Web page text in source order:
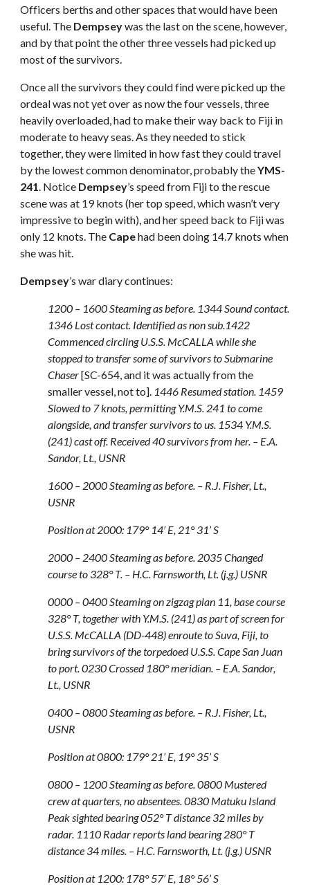
Officers berths and other spaces that would have been
useful. The Dempseywas the last on the scene, however,
and by that point the other three vessels had picked up
most of the survivors.
Once all the survivors they could find were picked up the
ordeal was not yet over as now the four vessels, three
heavily overloaded, had to make their way back to Fiji in
moderate to heavy seas. As they needed to stick
together, they were limited in how fast they could travel
by the lowest common denominator, probably theYMS-
241. Notice Dempsey’s speed from Fiji to the rescue
scene was at 19 knots (her top speed, which wasn’t very
impressive to begin with), and her speed back to Fiji was
only 12 knots. The Capehad been doing 14.7 knots when
she was hit.
Dempsey’s war diary continues:
1200 – 1600 Steaming as before. 1344 Sound contact.
1346 Lost contact. Identified as non sub.1422
Commenced circling U.S.S. McCALLA while she
stopped to transfer some of survivors to Submarine
Chaser[SC-654, and it was actually from the
smaller vessel, not to]. 1446 Resumed station. 1459
Slowed to 7 knots, permitting Y.M.S. 241 to come
alongside, and transfer survivors to us. 1534 Y.M.S.
(241) cast off. Received 40 survivors from her. – E.A.
Sandor, Lt., USNR
1600 – 2000 Steaming as before. – R.J. Fisher, Lt.,
USNR
Position at 2000: 179° 14’ E, 21° 31’ S
2000 – 2400 Steaming as before. 2035 Changed
course to 328° T. – H.C. Farnsworth, Lt. (j.g.) USNR
0000 – 0400 Steaming on zigzag plan 11, base course
328° T, together with Y.M.S. (241) as part of screen for
U.S.S. McCALLA (DD-448) enroute to Suva, Fiji, to
bring survivors of the torpedoed U.S.S. Cape San Juan
to port. 0230 Crossed 180° meridian. – E.A. Sandor,
Lt., USNR
0400 – 0800 Steaming as before. – R.J. Fisher, Lt.,
USNR
Position at 0800: 179° 21’ E, 19° 35’ S
0800 – 1200 Steaming as before. 0800 Mustered
crew at quarters, no absentees. 0830 Matuku Island
Peak sighted bearing 052° T distance 32 miles by
radar. 1110 Radar reports land bearing 280° T
distance 34 miles. – H.C. Farnsworth, Lt. (j.g.) USNR
Position at 1200: 178° 57’ E, 18° 56’ S